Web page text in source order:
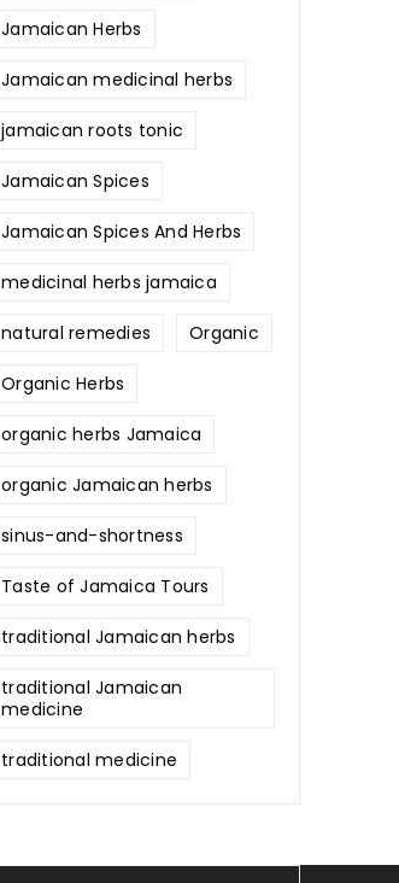
Jamaican Herbs
Jamaican medicinal herbs
jamaican roots tonic
Jamaican Spices
Jamaican Spices And Herbs
medicinal herbs jamaica
natural remedies Organic
Organic Herbs
organic herbs Jamaica
organic Jamaican herbs
sinus-and-shortness
Taste of Jamaica Tours
traditional Jamaican herbs
traditional Jamaican
medicine
traditional medicine